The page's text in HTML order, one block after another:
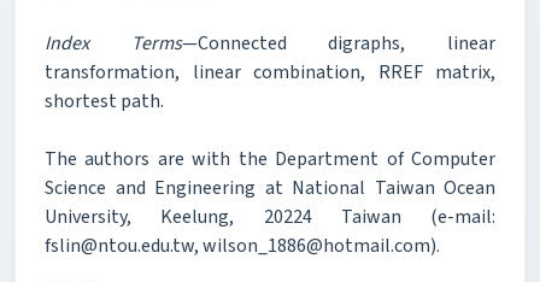
Index Terms—Connected digraphs, linear
transformation, linear combination, RREF matrix,
shortest path.
The authors are with the Department of Computer
Science and Engineering at National Taiwan Ocean
University, Keelung, 20224 Taiwan (e-mail:
fslin@ntou.edu.tw, wilson_1886@hotmail.com).